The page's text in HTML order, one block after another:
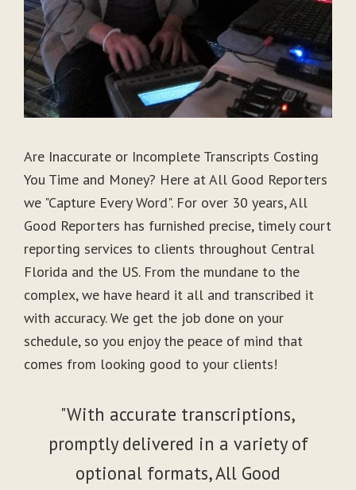
Are Inaccurate or Incomplete Transcripts Costing
You Time and Money? Here at All Good Reporters
we "Capture Every Word". For over 30 years, All
Good Reporters has furnished precise, timely court
reporting services to clients throughout Central
Florida and the US. From the mundane to the
complex, we have heard it all and transcribed it
with accuracy. We get the job done on your
schedule, so you enjoy the peace of mind that
comes from looking good to your clients!
"With accurate transcriptions,
promptly delivered in a variety of
optional formats, All Good